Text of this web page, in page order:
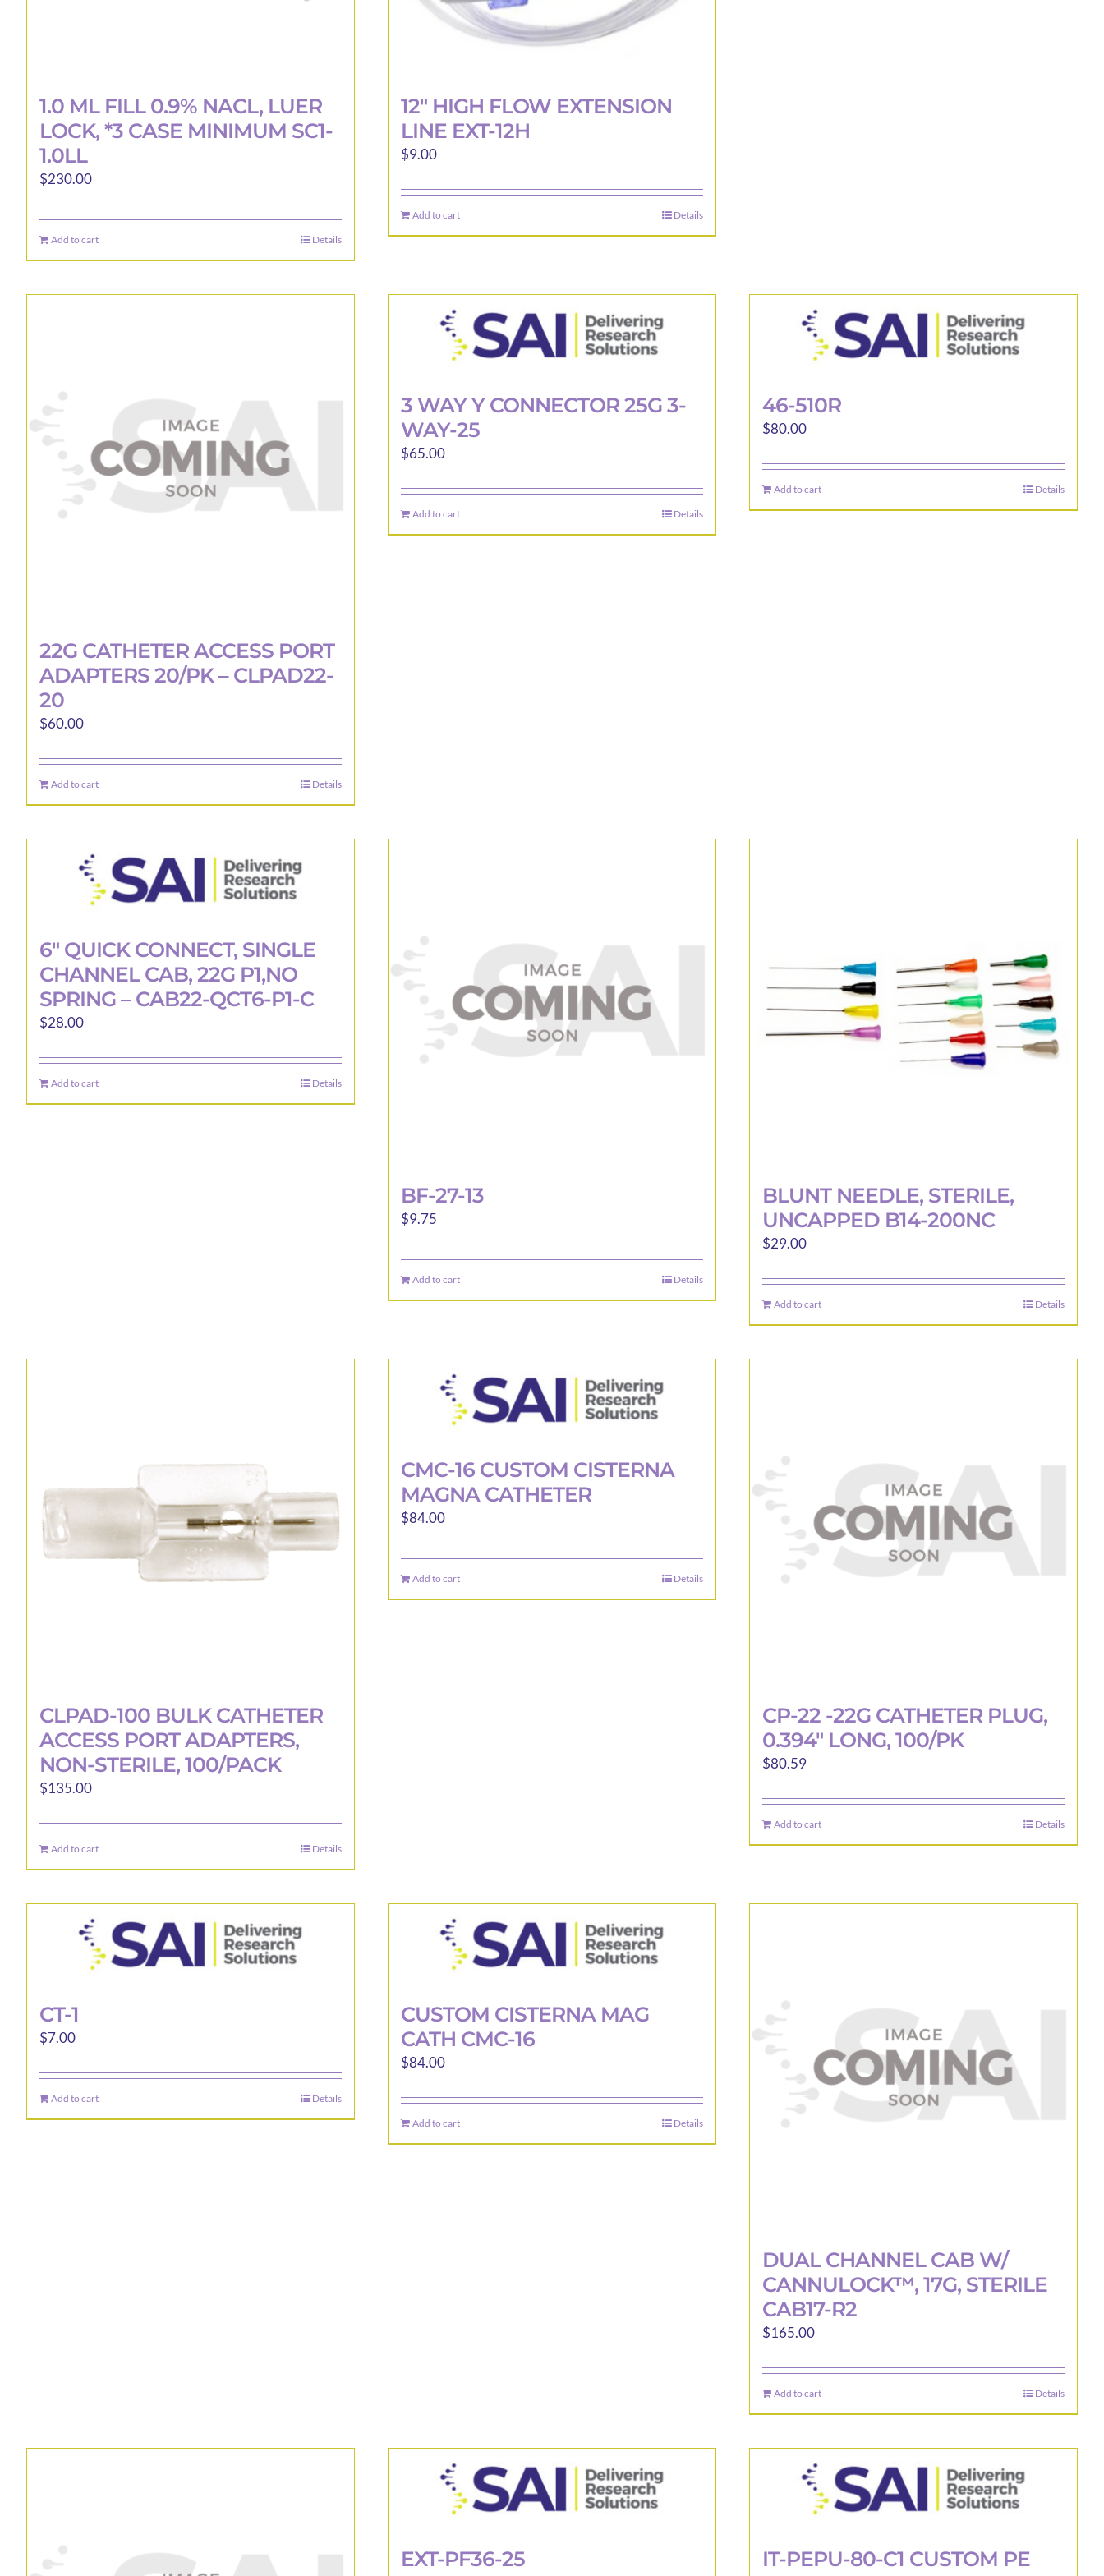
1.0 ML FILL 0.9% NACL, LUER
LOCK, *3 CASE MINIMUM SC1-
1.0LL
$230.00
Add to cart Details
12″ HIGH FLOW EXTENSION
LINE EXT-12H
$9.00
Add to cart Details
22G CATHETER ACCESS PORT
ADAPTERS 20/PK – CLPAD22-
20
$60.00
Add to cart Details
3 WAY Y CONNECTOR 25G 3-
WAY-25
$65.00
Add to cart Details
46-510R
$80.00
Add to cart Details
6″ QUICK CONNECT, SINGLE
CHANNEL CAB, 22G P1,NO
SPRING – CAB22-QCT6-P1-C
$28.00
Add to cart Details
BF-27-13
$9.75
Add to cart Details
BLUNT NEEDLE, STERILE,
UNCAPPED B14-200NC
$29.00
Add to cart Details
CLPAD-100 BULK CATHETER
ACCESS PORT ADAPTERS,
NON-STERILE, 100/PACK
$135.00
Add to cart Details
CMC-16 CUSTOM CISTERNA
MAGNA CATHETER
$84.00
Add to cart Details
CP-22 -22G CATHETER PLUG,
0.394″ LONG, 100/PK
$80.59
Add to cart Details
CT-1
$7.00
Add to cart Details
CUSTOM CISTERNA MAG
CATH CMC-16
$84.00
Add to cart Details
DUAL CHANNEL CAB W/
CANNULOCK™, 17G, STERILE
CAB17-R2
$165.00
Add to cart Details
EXT-PF36-25
IT-PEPU-80-C1 CUSTOM PE